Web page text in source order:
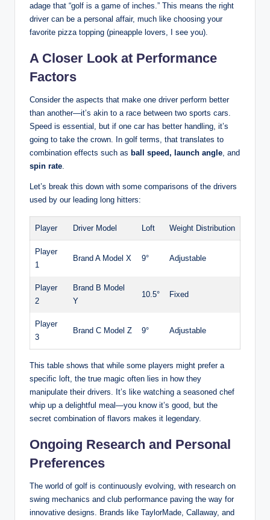
adage that “golf is a game of inches.” This means the right
driver can be a personal affair, much like choosing your
favorite pizza topping (pineapple lovers, I see you).
A Closer Look at Performance
Factors
Consider the aspects that make one driver perform better
than another—it’s akin to a race between two sports cars.
Speed is essential, but if one car has better handling, it’s
going to take the crown. In golf terms, that translates to
combination effects such as ball speed, launch angle , and
spin rate
Let’s break this down with some comparisons of the drivers
used by our leading long hitters:
Player Driver Model Loft Weight Distribution
Player
1
Brand A Model X 9° Adjustable
Player
2
Brand B Model
Y
10.5° Fixed
Player
3
Brand C Model Z 9° Adjustable
This table shows that while some players might prefer a
specific loft, the true magic often lies in how they
manipulate their drivers. It’s like watching a seasoned chef
whip up a delightful meal—you know it’s good, but the
secret combination of flavors makes it legendary.
Ongoing Research and Personal
Preferences
The world of golf is continuously evolving, with research on
swing mechanics and club performance paving the way for
innovative designs. Brands like TaylorMade, Callaway, and